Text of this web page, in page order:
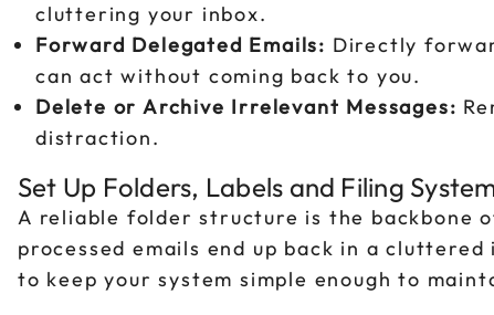
cluttering your inbox.
Forward Delegated Emails: Directly
can act without coming back to you.
Delete or Archive Irrelevant Messages:
distraction.
Set Up Folders, Labels and Filing
A reliable folder structure is the backbone
processed emails end up back in a
to keep your system simple enough to